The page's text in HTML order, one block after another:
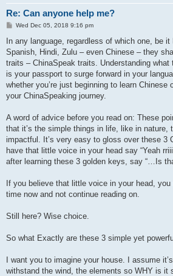
Re: Can anyone help me?
P
s
Wed Dec 05, 2018 9:16 pm
In any language, regardless of which one, be it
Spanish, Hindi, Zulu – even Chinese – they
traits – ChinaSpeak traits. Understanding what
is your passport to surge forward in your
whether you’re just beginning to learn Chinese
your ChinaSpeaking journey.
A word of advice before you read on: These
that it’s the simple things in life, like in nature,
impactful. It’s very easy to gloss over these 3
have that little voice in your head say “Yeah
after learning these 3 golden keys, say “…Is
If you believe that little voice in your head,
time now and not continue reading on.
Still here? Wise choice.
So what Exactly are these 3 simple yet
I want you to imagine your house. I assume
withstand the wind, the elements so WHY is it